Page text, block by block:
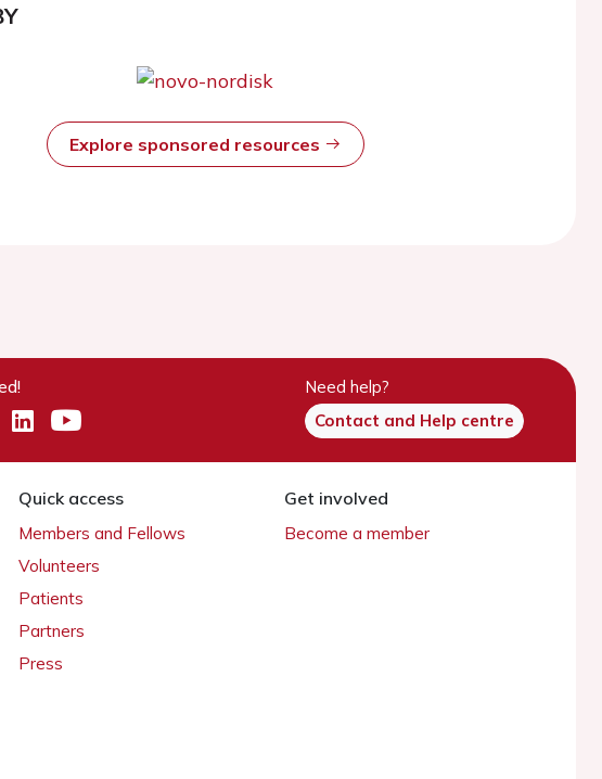
Explore sponsored resources
Need help?
Contact and Help centre
Quick access
Members and Fellows
Volunteers
Patients
Partners
Press
Get involved
Become a member